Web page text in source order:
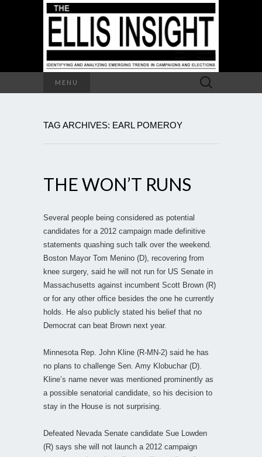
MENU
Search
for:
TAG ARCHIVES: EARL POMEROY
THE WON’T RUNS
Several people being considered as potential
candidates for a 2012 campaign made definitive
statements quashing such talk over the weekend.
Boston Mayor Tom Menino (D), recovering from
knee surgery, said he will not run for US Senate in
Massachusetts against incumbent Scott Brown (R)
or for any other office besides the one he currently
holds. He also publicly stated his belief that no
Democrat can beat Brown next year.
Minnesota Rep. John Kline (R-MN-2) said he has
no plans to challenge Sen. Amy Klobuchar (D).
Kline’s name never was mentioned prominently as
a possible senatorial candidate, so his decision to
stay in the House is not surprising.
Defeated Nevada Senate candidate Sue Lowden
(R) says she will not launch a 2012 campaign